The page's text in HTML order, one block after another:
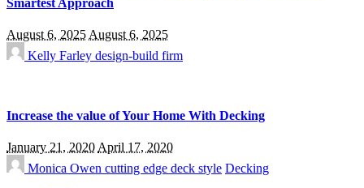
Smartest Approach
August 6, 2025August 6, 2025
Kelly Farley design-build firm
Increase the value of Your Home With Decking
January 21, 2020 April 17, 2020
Monica Owen cutting edge deck style Decking